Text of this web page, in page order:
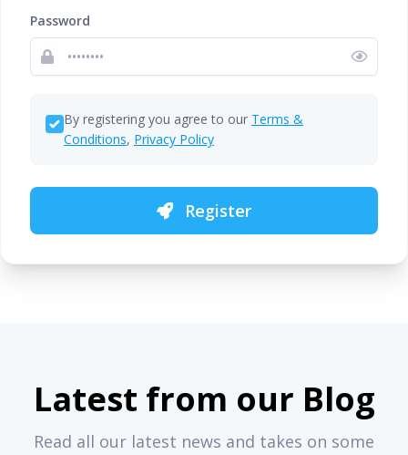
Password
By registering you agree to our Terms &
Conditions, Privacy Policy
Register
Latest from our Blog
Read all our latest news and takes on some